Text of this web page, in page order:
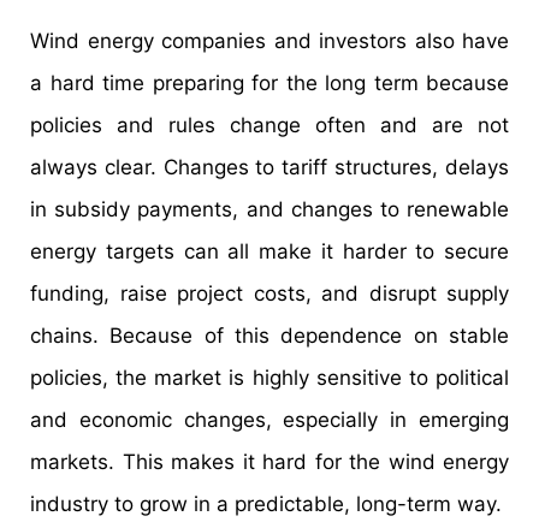
Wind energy companies and investors also have
a hard time preparing for the long term because
policies and rules change often and are not
always clear. Changes to tariff structures, delays
in subsidy payments, and changes to renewable
energy targets can all make it harder to secure
funding, raise project costs, and disrupt supply
chains. Because of this dependence on stable
policies, the market is highly sensitive to political
and economic changes, especially in emerging
markets. This makes it hard for the wind energy
industry to grow in a predictable, long-term way.